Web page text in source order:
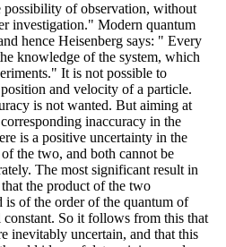
possibility of observation, without
investigation." Modern quantum
hence Heisenberg says: " Every
knowledge of the system, which
It is not possible to
and velocity of a particle.
is not wanted. But aiming at
inaccuracy in the
is a positive uncertainty in the
the two, and both cannot be
The most significant result in
the product of the two
is of the order of the quantum of
constant. So it follows from this that
inevitably uncertain, and that this